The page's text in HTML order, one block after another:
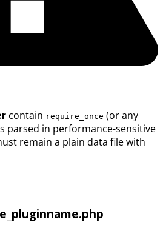
contain require_once (or any
parsed in performance-sensitive
remain a plain data file with